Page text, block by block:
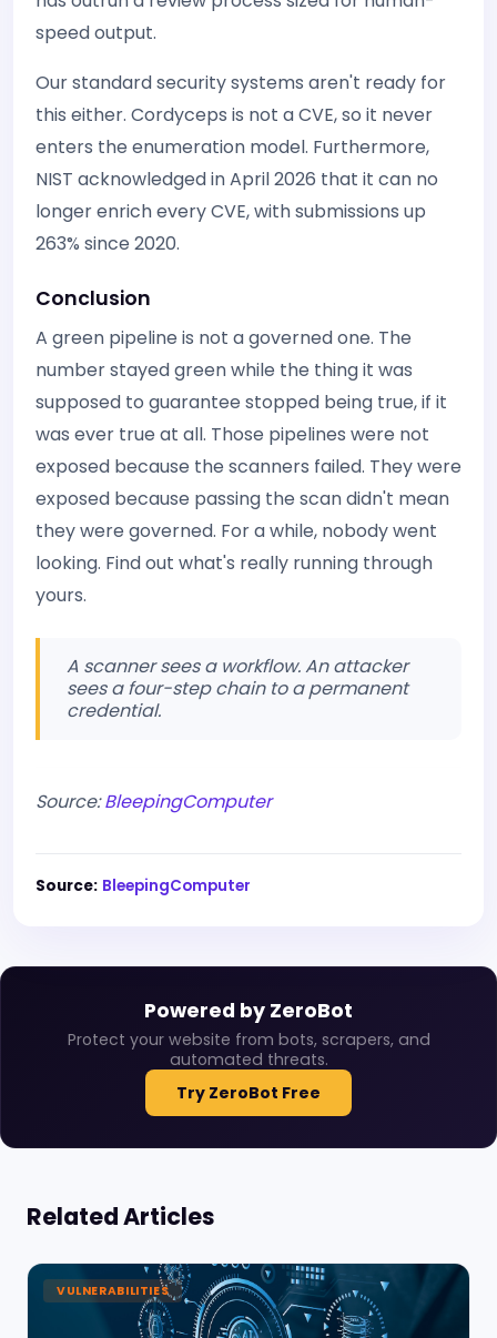
speed output.
Our standard security systems aren't ready for
this either. Cordyceps is not a CVE, so it never
enters the enumeration model. Furthermore,
NIST acknowledged in April 2026 that it can no
longer enrich every CVE, with submissions up
263% since 2020.
Conclusion
A green pipeline is not a governed one. The
number stayed green while the thing it was
supposed to guarantee stopped being true, if it
was ever true at all. Those pipelines were not
exposed because the scanners failed. They were
exposed because passing the scan didn't mean
they were governed. For a while, nobody went
looking. Find out what's really running through
yours.
A scanner sees a workflow. An attacker
sees a four-step chain to a permanent
credential.
Source:BleepingComputer
Source: BleepingComputer
Powered by ZeroBot
Protect your website from bots, scrapers, and
automated threats.
Try ZeroBot Free
Related Articles
VULNERABILITIES